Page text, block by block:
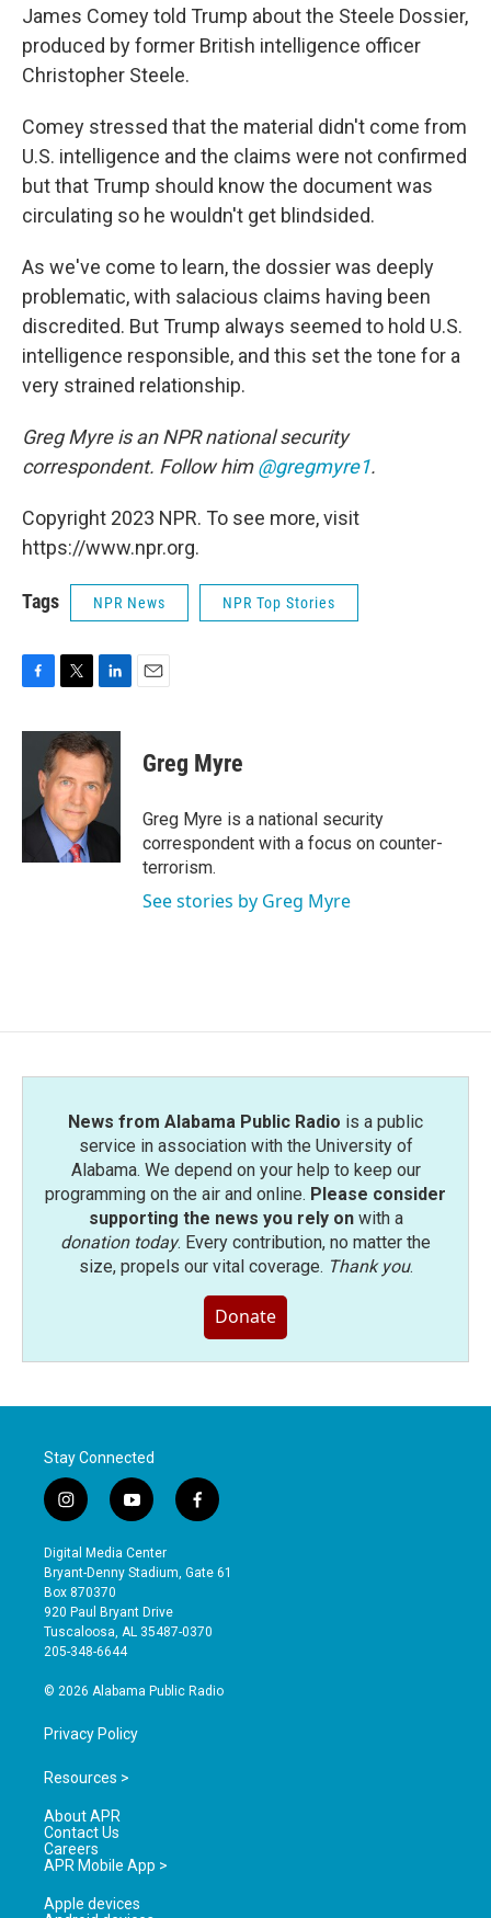
James Comey told Trump about the Steele Dossier,
produced by former British intelligence officer
Christopher Steele.
Comey stressed that the material didn't come from
U.S. intelligence and the claims were not confirmed
but that Trump should know the document was
circulating so he wouldn't get blindsided.
As we've come to learn, the dossier was deeply
problematic, with salacious claims having been
discredited. But Trump always seemed to hold U.S.
intelligence responsible, and this set the tone for a
very strained relationship.
Greg Myre is an NPR national security
correspondent. Follow him@gregmyre1.
Copyright 2023 NPR. To see more, visit
https://www.npr.org.
Tags NPR News NPR Top Stories
c
o
i
t
t
e
r
n
k
e
d
I
Greg Myre
Greg Myre is a national security
correspondent with a focus on counter-
terrorism.
See stories by Greg Myre
News from Alabama Public Radio is a public
service in association with the University of
Alabama. We depend on your help to keep our
programming on the air and online. Please consider
supporting the news you rely onwith a
donation today. Every contribution, no matter the
size, propels our vital coverage. Thank you.
Donate
Stay Connected
i
n
s
t
a
g
r
a
y
o
u
t
b
e
f
a
e
o
Digital Media Center
Bryant-Denny Stadium, Gate 61
Box 870370
920 Paul Bryant Drive
Tuscaloosa, AL 35487-0370
205-348-6644
© 2026 Alabama Public Radio
Privacy Policy
Resources >
About APR
Contact Us
Careers
APR Mobile App >
Apple devices